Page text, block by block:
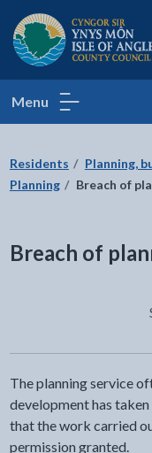
Isle of
Menu
Residents
Planning,
Planning
Breach of
Breach of
The planning service
development has
that the work carried
permission granted.